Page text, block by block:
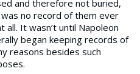
and therefore not buried,
no record of them ever
all. It wasn’t until Napoleon
began keeping records of
reasons besides such